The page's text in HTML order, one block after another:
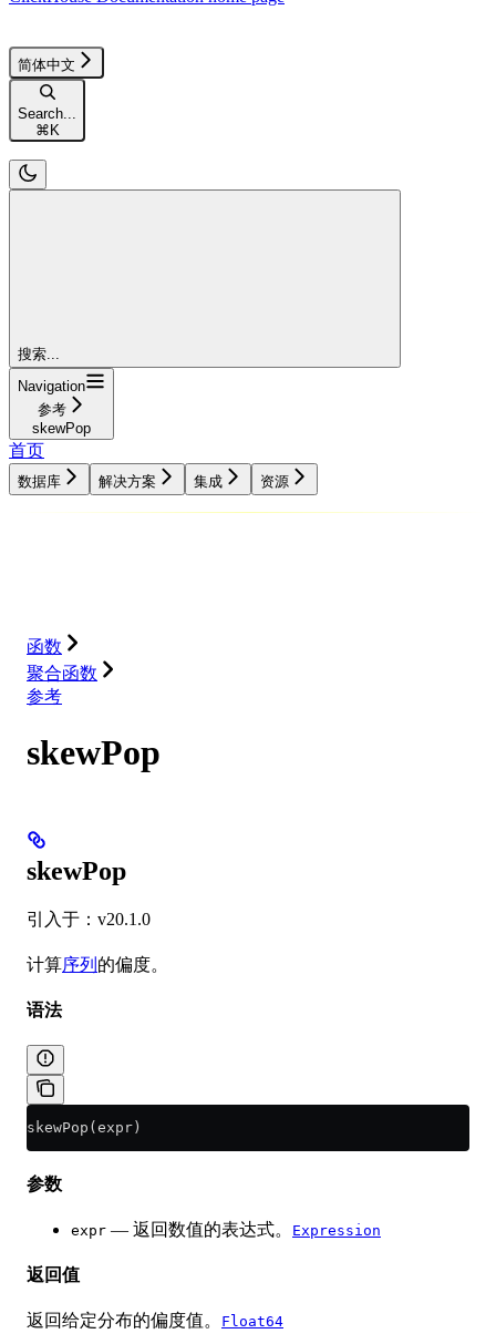
简体中文
Search...
⌘K
搜索...
Navigation
参考
skewPop
首页
数据库 解决方案 集成 资源
函数
聚合函数
参考
skewPop
skewPop
引入于：v20.1.0
计算序列 的偏度。
语法
skewPop(expr)
参数
expr — 返回数值的表达式。 Expression
返回值
返回给定分布的偏度值。 Float64